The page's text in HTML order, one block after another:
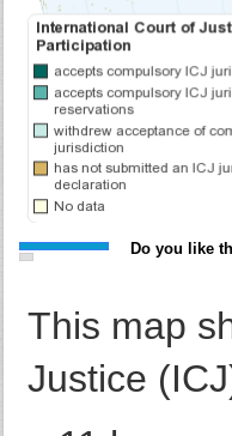
Do you like
This map
Justice